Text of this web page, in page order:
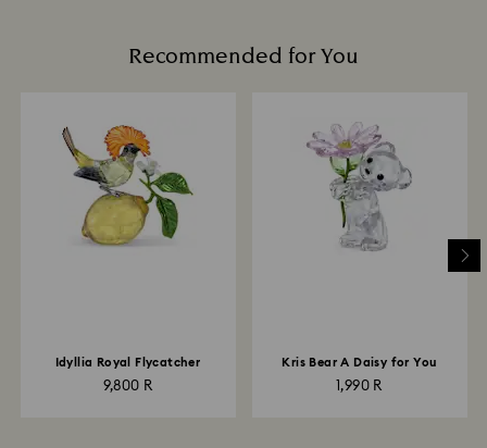
Recommended for You
Idyllia Royal Flycatcher
9,800 R
Kris Bear A Daisy for You
1,990 R